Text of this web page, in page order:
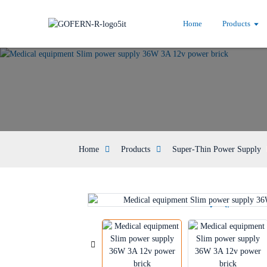
Home Products
Home Products Super-Thin Power Supply
Loading...
Loading...